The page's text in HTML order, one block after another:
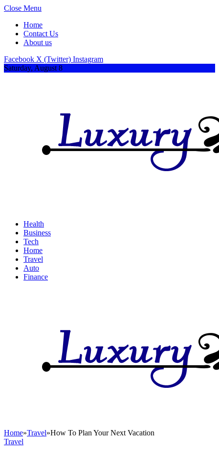
Close Menu
Home
Contact Us
About us
Facebook X (Twitter) Instagram
Saturday, August 8
Health
Business
Tech
Home
Travel
Auto
Finance
Home»Travel»How To Plan Your Next Vacation
Travel